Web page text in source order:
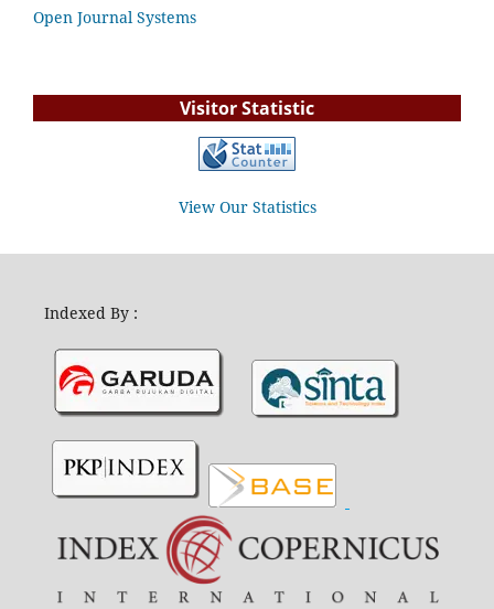
Open Journal Systems
Visitor Statistic
View Our Statistics
Indexed By :